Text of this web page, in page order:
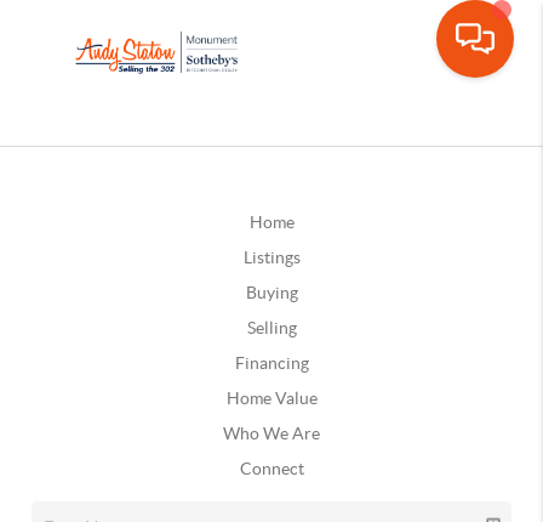
Home
Listings
Buying
Selling
Financing
Home Value
Who We Are
Connect